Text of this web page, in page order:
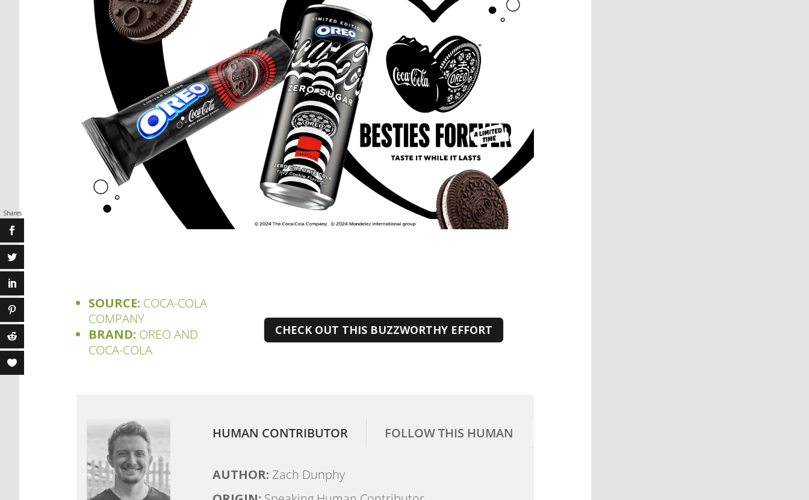
SOURCE: COCA-COLA
COMPANY
BRAND: OREO AND
COCA-COLA
CHECK OUT THIS BUZZWORTHY EFFORT
HUMAN CONTRIBUTOR FOLLOW THIS HUMAN
AUTHOR: Zach Dunphy
Shares